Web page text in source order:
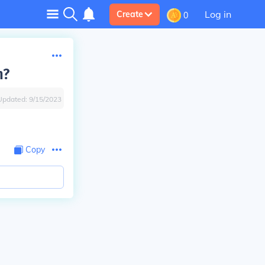
Create 0 Log in
9/15/2023
Copy